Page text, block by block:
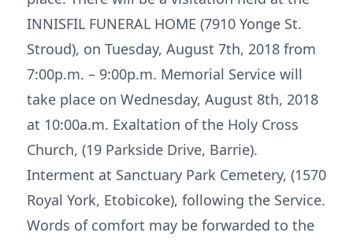
INNISFIL FUNERAL HOME (7910 Yonge St.
Stroud), on Tuesday, August 7th, 2018 from
7:00p.m. – 9:00p.m. Memorial Service will
take place on Wednesday, August 8th, 2018
at 10:00a.m. Exaltation of the Holy Cross
Church, (19 Parkside Drive, Barrie).
Interment at Sanctuary Park Cemetery, (1570
Royal York, Etobicoke), following the Service.
Words of comfort may be forwarded to the